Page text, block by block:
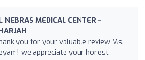
NEBRAS MEDICAL CENTER -
you for your valuable review Ms.
we appreciate your honest